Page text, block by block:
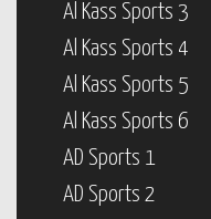
Al Kass Sports 3
Al Kass Sports 4
Al Kass Sports 5
Al Kass Sports 6
AD Sports 1
AD Sports 2